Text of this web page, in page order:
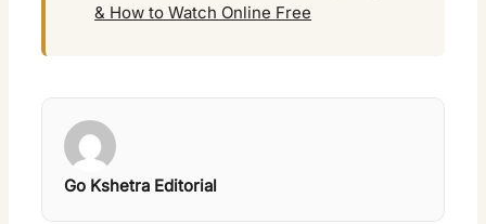
& How to Watch Online Free
Go Kshetra Editorial